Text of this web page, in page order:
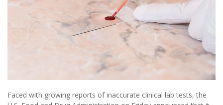
Faced with growing reports of inaccurate clinical lab tests, the